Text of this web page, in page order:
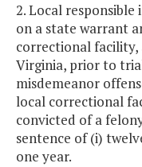
2. Local
on a state warrant
correctional facility,
Virginia, prior to
misdemeanor
local correctional
convicted of a
sentence of (i)
one year.